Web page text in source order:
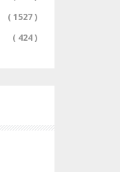
( 1527 )
( 424 )